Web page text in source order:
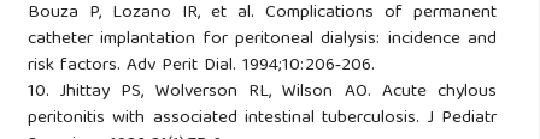
Bouza P, Lozano IR, et al. Complications of permanent
catheter implantation for peritoneal dialysis: incidence and
risk factors. Adv Perit Dial. 1994;10:206‑206.
10. Jhittay PS, Wolverson RL, Wilson AO. Acute chylous
peritonitis with associated intestinal tuberculosis. J Pediatr